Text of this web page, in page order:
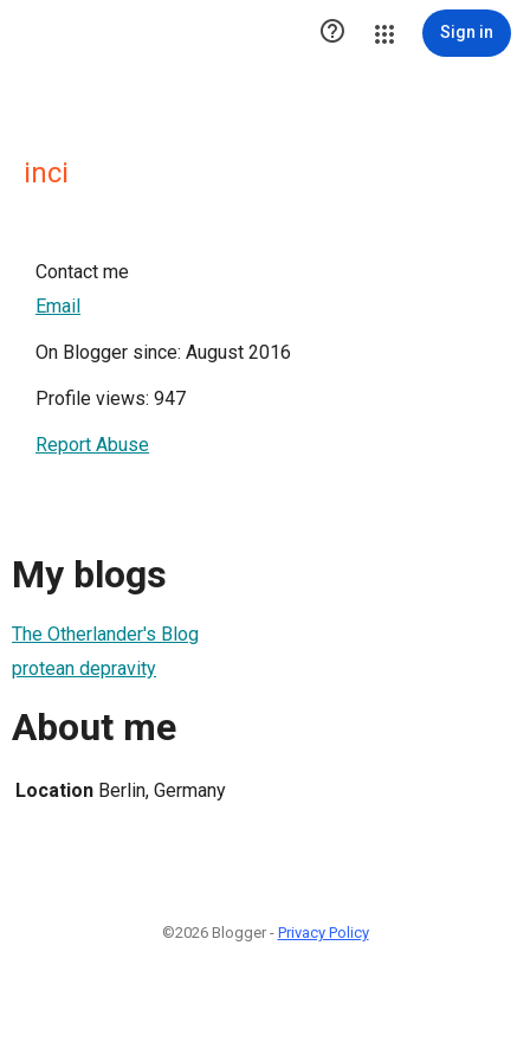
 Sign in
inci
Contact me
Email
On Blogger since: August 2016
Profile views: 947
Report Abuse
My blogs
The Otherlander's Blog
protean depravity
About me
Location Berlin, Germany
©2026 Blogger - Privacy Policy